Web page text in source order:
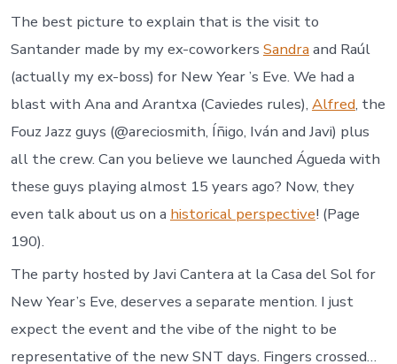
The best picture to explain that is the visit to
Santander made by my ex-coworkers Sandra and Raúl
(actually my ex-boss) for New Year ’s Eve. We had a
blast with Ana and Arantxa (Caviedes rules), Alfred, the
Fouz Jazz guys (@areciosmith, Íñigo, Iván and Javi) plus
all the crew. Can you believe we launched Águeda with
these guys playing almost 15 years ago? Now, they
even talk about us on a historical perspective! (Page
190).
The party hosted by Javi Cantera at la Casa del Sol for
New Year’s Eve, deserves a separate mention. I just
expect the event and the vibe of the night to be
representative of the new SNT days. Fingers crossed…